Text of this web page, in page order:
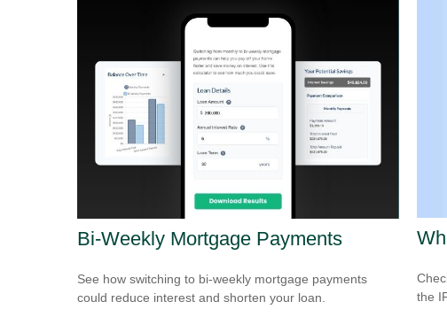
Bi-Weekly Mortgage Payments
See how switching to bi-weekly mortgage payments
could reduce interest and shorten your loan.
the